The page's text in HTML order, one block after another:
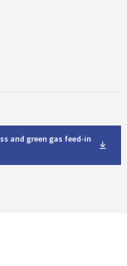
and green gas feed-in